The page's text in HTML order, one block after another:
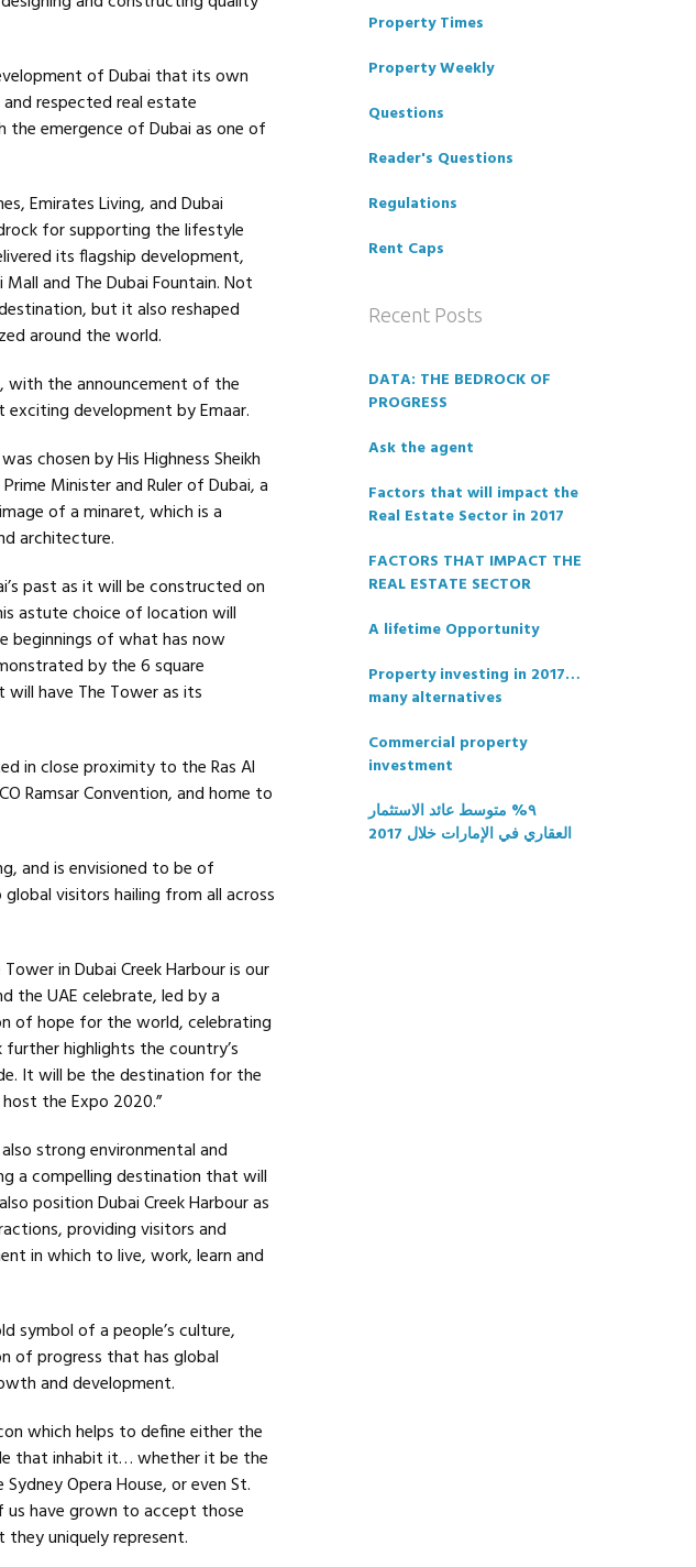
of Dubai that its own
respected real estate
the emergence of Dubai as one of
Emirates Living, and Dubai
for supporting the lifestyle
its flagship development,
and The Dubai Fountain. Not
but it also reshaped
around the world.
with the announcement of the
development by Emaar.
chosen by His Highness Sheikh
Minister and Ruler of Dubai, a
of a minaret, which is a
architecture.
past as it will be constructed on
astute choice of location will
beginnings of what has now
by the 6 square
have The Tower as its
in close proximity to the Ras Al
Ramsar Convention, and home to
and is envisioned to be of
visitors hailing from all across
in Dubai Creek Harbour is our
the UAE celebrate, led by a
of hope for the world, celebrating
highlights the country’s
It will be the destination for the
the Expo 2020.”
strong environmental and
a compelling destination that will
position Dubai Creek Harbour as
providing visitors and
in which to live, work, learn and
symbol of a people’s culture,
of progress that has global
and development.
which helps to define either the
that inhabit it… whether it be the
Opera House, or even St.
us have grown to accept those
uniquely represent.
Property Times
Property Weekly
Questions
Reader's Questions
Regulations
Rent Caps
Recent Posts
DATA: THE BEDROCK OF
PROGRESS
Ask the agent
Factors that will impact the
Real Estate Sector in 2017
FACTORS THAT IMPACT THE
REAL ESTATE SECTOR
A lifetime Opportunity
Property investing in 2017…
many alternatives
Commercial property
investment
٩% متوسط عائد الاستثمار
العقاري في الإمارات خلال 2017